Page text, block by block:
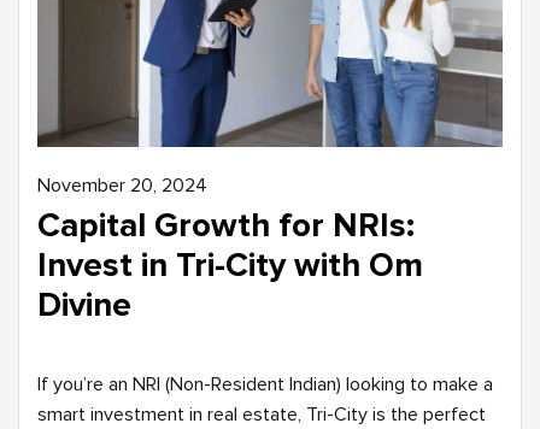
November 20, 2024
Capital Growth for NRIs:
Invest in Tri-City with Om
Divine
If you’re an NRI (Non-Resident Indian) looking to make a
smart investment in real estate, Tri-City is the perfect